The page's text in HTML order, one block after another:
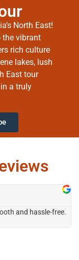
North East!
the vibrant
rich culture
lakes, lush
East tour
a truly
and hassle-free.